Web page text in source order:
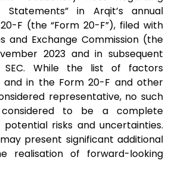
Statements” in Arqit’s annual
F (the “Form 20-F”), filed with
and Exchange Commission (the
2023 and in subsequent
While the list of factors
and in the Form 20-F and other
representative, no such
to be a complete
risks and uncertainties.
present significant additional
realisation of forward-looking